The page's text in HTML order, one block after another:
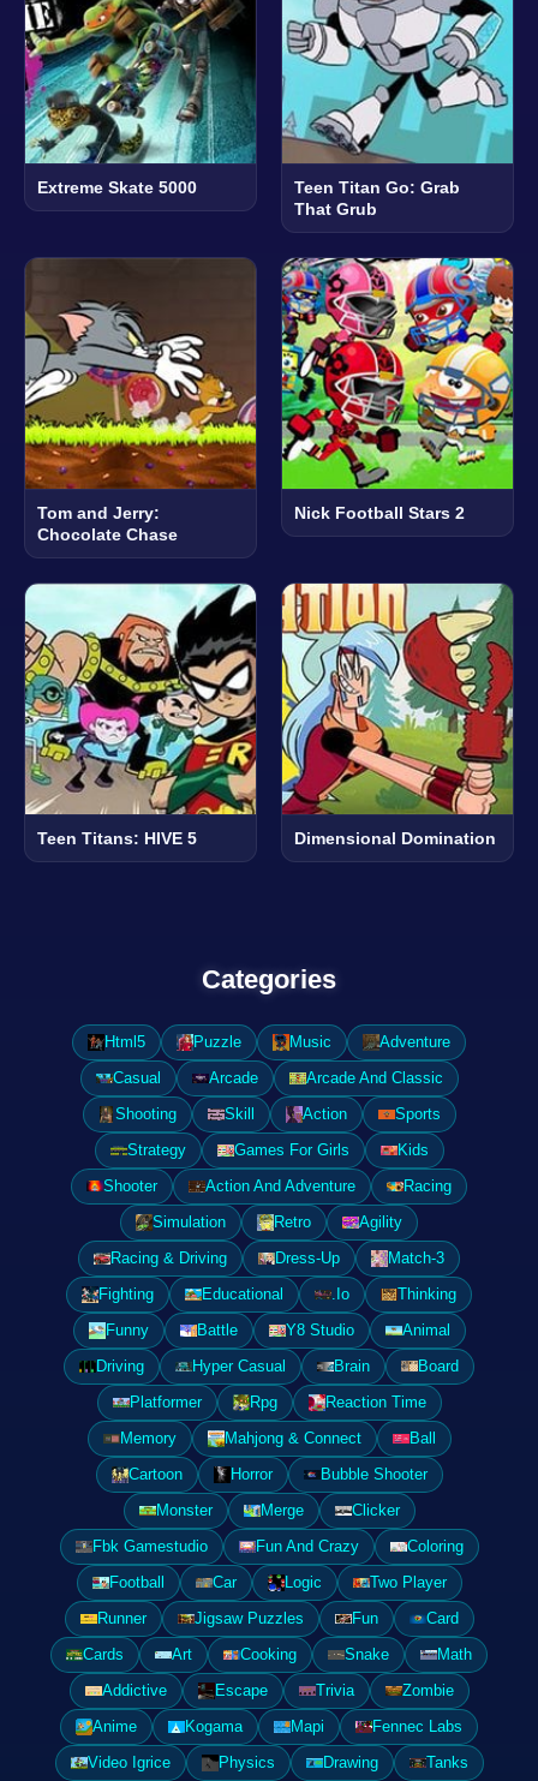
Extreme Skate 5000
Teen Titan Go: Grab
That Grub
Tom and Jerry:
Chocolate Chase
Nick Football Stars 2
Teen Titans: HIVE 5 Dimensional Domination
Categories
Html5 Puzzle Music
Adventure
Casual
Arcade
Arcade And Classic
Shooting
Skill Action
Sports
Strategy
Games For Girls
Kids
Shooter
Action And Adventure
Racing
Simulation
Retro
Agility
Racing & Driving
Dress-Up
Match-3
Fighting
Educational .Io
Thinking
Funny
Battle Y8 Studio
Animal
Driving
Hyper Casual Brain
Board
Platformer
Rpg
Reaction Time
Memory
Mahjong & Connect
Ball
Cartoon
Horror
Bubble Shooter
Monster
Merge
Clicker
Fbk Gamestudio
Fun And Crazy
Coloring
Football
Car Logic
Two Player
Runner
Jigsaw Puzzles Fun
Card
Cards
Art Cooking Snake
Math
Addictive
Escape Trivia
Zombie
Anime
Kogama Mapi
Fennec Labs
Video Igrice
Physics Drawing
Tanks